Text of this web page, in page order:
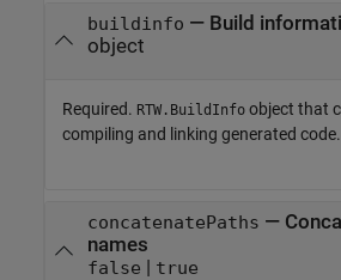
buildinfo — Build
object
Required. RTW.BuildInfo object that
compiling and linking generated code.
concatenatePaths —
names
false | true